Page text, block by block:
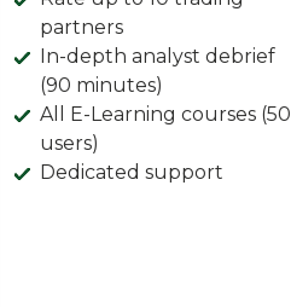
partners
In-depth analyst debrief
(90 minutes)
All E-Learning courses (50
users)
Dedicated support